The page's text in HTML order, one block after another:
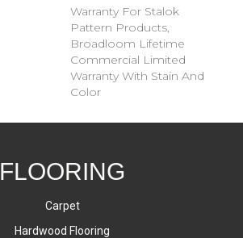
Warranty For Stalok
Pattern Products,
Broadloom Lifetime
Commercial Limited
Warranty With Stain And
Color
FLOORING
Carpet
Hardwood Flooring